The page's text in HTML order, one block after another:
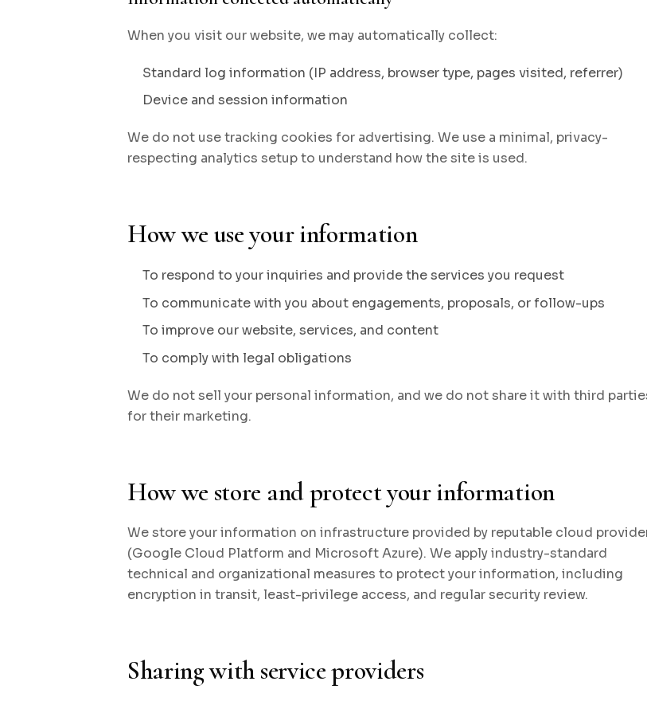
When you visit our website, we may automatically collect:
Standard log information (IP address, browser type, pages visited, referrer)
Device and session information
We do not use tracking cookies for advertising. We use a minimal, privacy-
respecting analytics setup to understand how the site is used.
How we use your information
To respond to your inquiries and provide the services you request
To communicate with you about engagements, proposals, or follow-ups
To improve our website, services, and content
To comply with legal obligations
We do not sell your personal information, and we do not share it with third
for their marketing.
How we store and protect your information
We store your information on infrastructure provided by reputable cloud
(Google Cloud Platform and Microsoft Azure). We apply industry-standard
technical and organizational measures to protect your information, including
encryption in transit, least-privilege access, and regular security review.
Sharing with service providers